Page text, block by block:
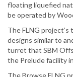
floating liquefied
be operated by
The FLNG
designs similar to
turret that SBM
the Prelude facility